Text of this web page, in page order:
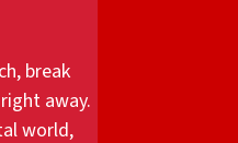
break
away.
world,